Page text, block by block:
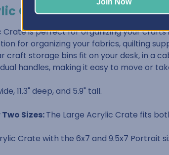
Crate
Crate is perfect for organizing your
for organizing your fabrics, quilting
craft storage bins fit on your desk, in a
handles, making it easy to move or
11.3" deep, and 5.9" tall.
Sizes:The Large Acrylic Crate fits
Crate with the 6x7 and 9.5x7